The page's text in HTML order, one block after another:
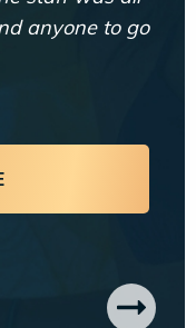
anyone to go